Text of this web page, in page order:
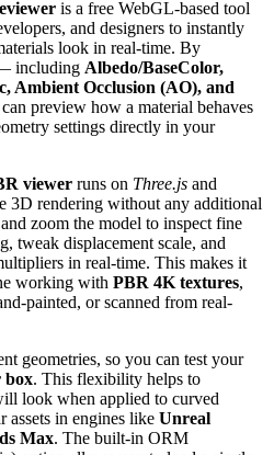
is a free WebGL-based tool
and designers to instantly
look in real-time. By
including Albedo/BaseColor,
Ambient Occlusion (AO), and
preview how a material behaves
settings directly in your
viewer runs on Three.js and
3D rendering without any additional
zoom the model to inspect fine
tweak displacement scale, and
in real-time. This makes it
working with PBR 4K textures,
painted, or scanned from real-
geometries, so you can test your
box. This flexibility helps to
look when applied to curved
assets in engines like Unreal
Max. The built-in ORM